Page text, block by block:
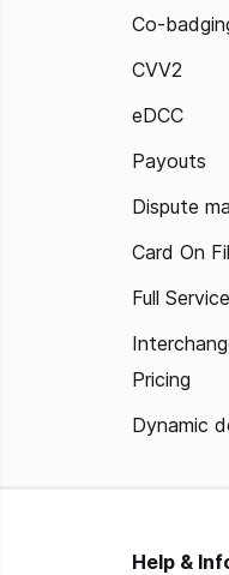
Co-
CVV2
eDCC
Payouts
Dispute
Card On
Full Service
Pricing
Dynamic
Help &